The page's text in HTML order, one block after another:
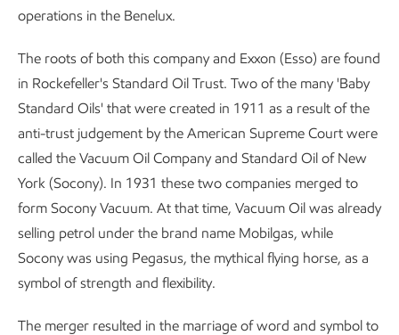
operations in the Benelux.
The roots of both this company and Exxon (Esso) are found
in Rockefeller's Standard Oil Trust. Two of the many 'Baby
Standard Oils' that were created in 1911 as a result of the
anti-trust judgement by the American Supreme Court were
called the Vacuum Oil Company and Standard Oil of New
York (Socony). In 1931 these two companies merged to
form Socony Vacuum. At that time, Vacuum Oil was already
selling petrol under the brand name Mobilgas, while
Socony was using Pegasus, the mythical flying horse, as a
symbol of strength and flexibility.
The merger resulted in the marriage of word and symbol to